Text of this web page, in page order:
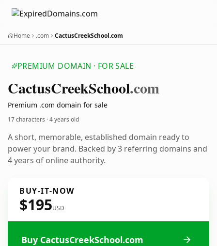
Home .com CactusCreekSchool.com
PREMIUM DOMAIN · FOR SALE
CactusCreekSchool.com
Premium .com domain for sale
17 characters ·4 years old
A short, memorable, established domain ready to
power your brand. Backed by 3 referring domains and
4 years of online authority.
BUY-IT-NOW
$195USD
Buy CactusCreekSchool.com